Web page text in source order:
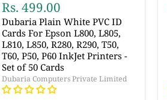
Rs. 499.00
Dubaria Plain White PVC ID
Cards For Epson L800, L805,
L810, L850, R280, R290, T50,
T60, P50, P60 InkJet Printers -
Set of 50 Cards
Dubaria Computers Private Limited